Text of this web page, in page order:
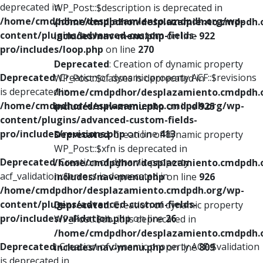
deprecated in
/home/cmdpdhor/desplazamiento.cmdpdh.org/wp-
content/plugins/advanced-custom-fields-
pro/includes/loop.php on line 270
Deprecated: Creation of dynamic property ACF::$revisions
is deprecated in
/home/cmdpdhor/desplazamiento.cmdpdh.org/wp-
content/plugins/advanced-custom-fields-
pro/includes/revisions.phpon line413
Deprecated: Creation of dynamic property
acf_validation::$errors is deprecated in
/home/cmdpdhor/desplazamiento.cmdpdh.org/wp-
content/plugins/advanced-custom-fields-
pro/includes/validation.phpon line26
Deprecated: Creation of dynamic property ACF::$validation
WP_Post::$description is deprecated in
/home/cmdpdhor/
includes/nav-menu.phpon line 922
Deprecated: Creation of dynamic property
WP_Post::$classes is deprecated in
/home/cmdpdhor/
includes/nav-menu.phpon line925
Deprecated: Creation of dynamic property
WP_Post::$xfn is deprecated in
/home/cmdpdhor/
includes/nav-menu.phpon line 926
Deprecated: Creation of dynamic property
WP_Post::$db_id is deprecated in
/home/cmdpdhor/
includes/nav-menu.phpon line809